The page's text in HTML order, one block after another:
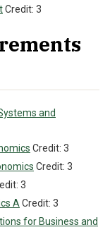
Credit: 3
and
Credit: 3
Credit: 3
3
A Credit: 3
for Business and